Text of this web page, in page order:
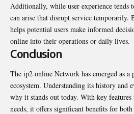
Additionally, while user experience tends
can arise that disrupt service temporarily.
helps potential users make informed
online into their operations or daily lives.
Conclusion
The ip2 online Network has emerged as
ecosystem. Understanding its history and
why it stands out today. With key
needs, it offers significant benefits for